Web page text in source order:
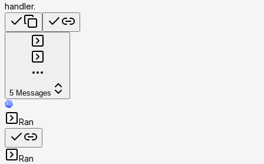
handler.
5 Messages
Ran
Ran